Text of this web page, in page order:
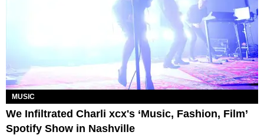
MUSIC
We Infiltrated Charli xcx's ‘Music, Fashion, Film’
Spotify Show in Nashville